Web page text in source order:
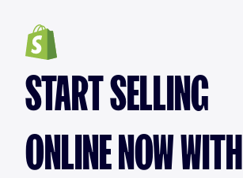
START SELLING
ONLINE NOW WITH